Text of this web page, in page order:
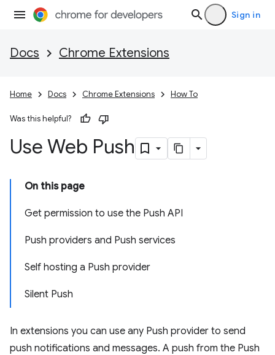
Sign in
Docs Chrome Extensions
Home Docs Chrome Extensions How To
Was this helpful?
Use Web Push
On this page
Get permission to use the Push API
Push providers and Push services
Self hosting a Push provider
Silent Push
In extensions you can use any Push provider to send
push notifications and messages. A push from the Push